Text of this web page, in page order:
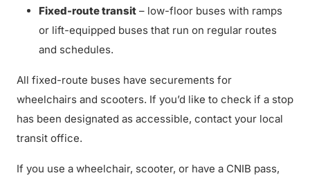
Fixed-route transit – low-floor buses with ramps
or lift-equipped buses that run on regular routes
and schedules.
All fixed-route buses have securements for
wheelchairs and scooters. If you’d like to check if a stop
has been designated as accessible, contact your local
transit office.
If you use a wheelchair, scooter, or have a CNIB pass,